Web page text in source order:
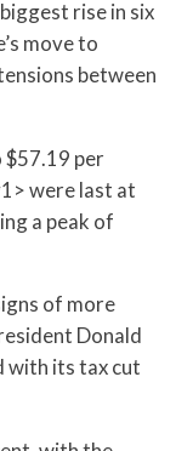
rise in six
move to
between
$57.19 per
were last at
a peak of
of more
Donald
with its tax cut